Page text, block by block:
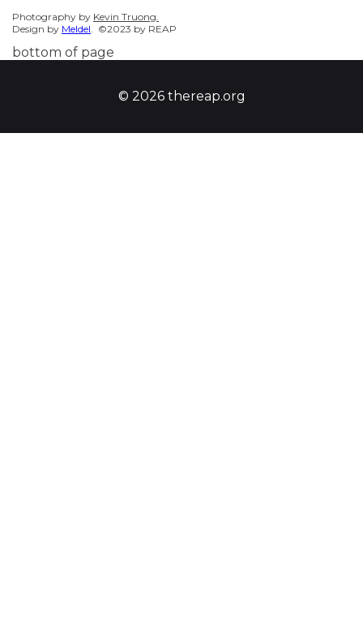
Photography by Kevin Truong.
Design by Meldel . ©2023 by REAP
bottom of page
© 2026 thereap.org